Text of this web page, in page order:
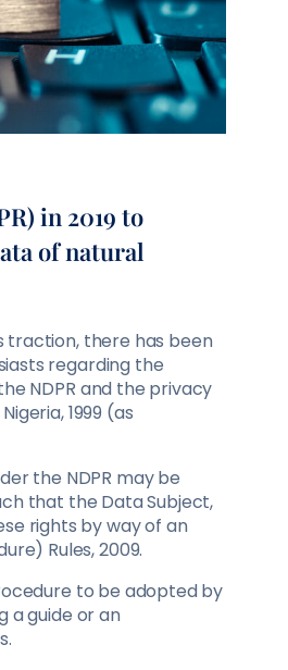
in 2019 to
of natural
traction, there has been
regarding the
NDPR and the privacy
1999 (as
the NDPR may be
that the Data Subject,
rights by way of an
Rules, 2009.
to be adopted by
a guide or an